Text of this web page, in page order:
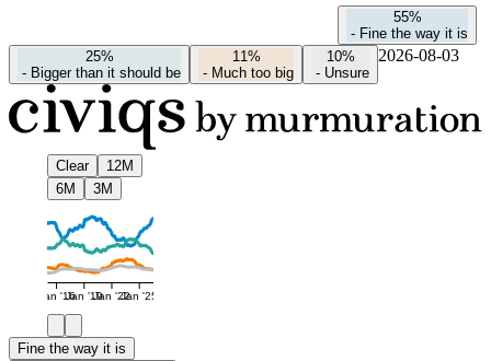
55%
- Fine the way it is
25%
- Bigger than it should be
11%
- Much too big
10%
- Unsure
2026-08-03
Clear
12M
6M
3M
Jan '16Jan '19Jan '22Jan '25
Fine the way it is